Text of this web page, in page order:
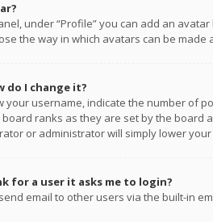
under “Profile” you can add an
the way in which avatars can be
do I change it?
your username, indicate the number of
ranks as they are set by the
or administrator will simply lower your
for a user it asks me to login?
email to other users via the built-in